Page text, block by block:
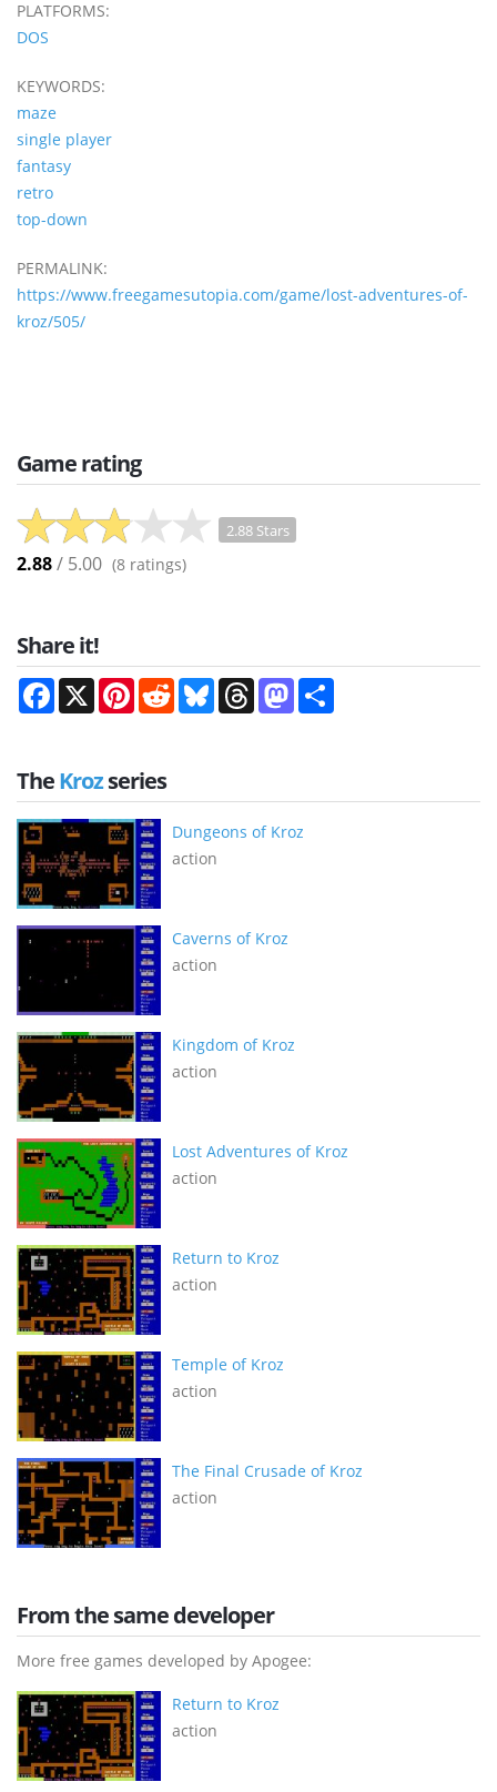
PLATFORMS:
DOS
KEYWORDS:
maze
single player
fantasy
retro
top-down
PERMALINK:
https://www.freegamesutopia.com/game/lost-adventures-of-
kroz/505/
Game rating
2.88 Stars
2.88/ 5.00 (8 ratings)
Share it!
Facebook
X PinterestRedditBlueskyThreadsMastodon
TheKrozseries
Dungeons of Kroz
action
Caverns of Kroz
action
Kingdom of Kroz
action
Lost Adventures of Kroz
action
Return to Kroz
action
Temple of Kroz
action
The Final Crusade of Kroz
action
From the same developer
More free games developed by Apogee:
Return to Kroz
action